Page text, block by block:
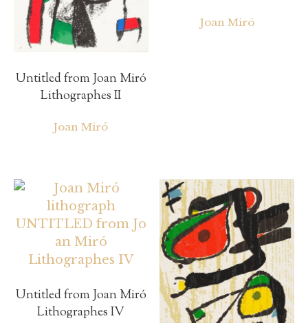
Untitled from Joan Miró
Lithographes II
Joan Miró
Joan Miró
Untitled from Joan Miró
Lithographes IV